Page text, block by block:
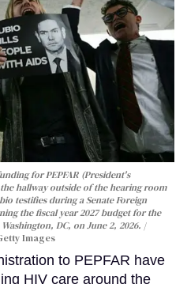
for PEPFAR (President's
hallway outside of the hearing room
testifies during a Senate Foreign
the fiscal year 2027 budget for the
DC, on June 2, 2026.
Images
to PEPFAR have
HIV care around the